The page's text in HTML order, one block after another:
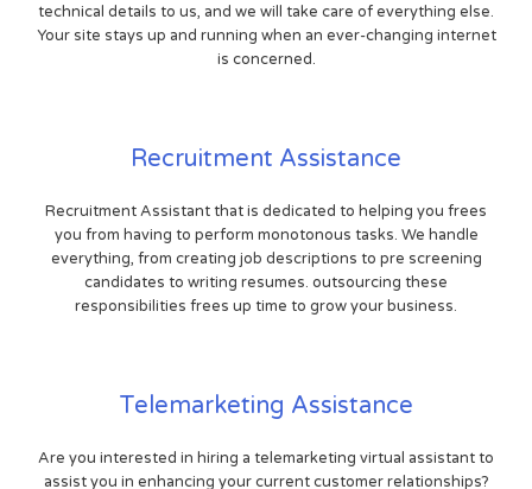
technical details to us, and we will take care of everything else.
Your site stays up and running when an ever-changing internet
is concerned.
Recruitment Assistance
Recruitment Assistant that is dedicated to helping you frees
you from having to perform monotonous tasks. We handle
everything, from creating job descriptions to pre screening
candidates to writing resumes. outsourcing these
responsibilities frees up time to grow your business.
Telemarketing Assistance
Are you interested in hiring a telemarketing virtual assistant to
assist you in enhancing your current customer relationships?